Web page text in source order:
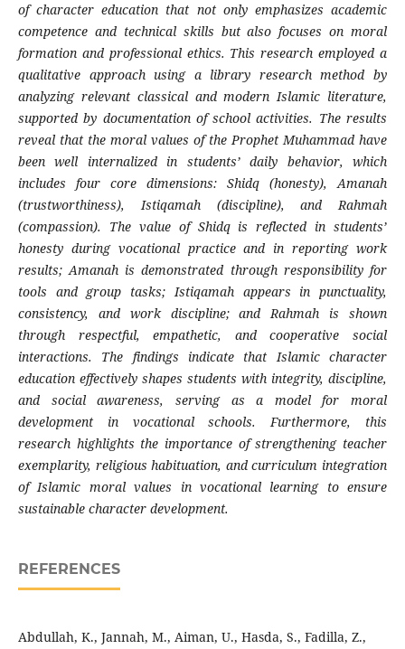
of character education that not only emphasizes academic
competence and technical skills but also focuses on moral
formation and professional ethics. This research employed a
qualitative approach using a library research method by
analyzing relevant classical and modern Islamic literature,
supported by documentation of school activities. The results
reveal that the moral values of the Prophet Muhammad have
been well internalized in students’ daily behavior, which
includes four core dimensions: Shidq (honesty), Amanah
(trustworthiness), Istiqamah (discipline), and Rahmah
(compassion). The value of Shidq is reflected in students’
honesty during vocational practice and in reporting work
results; Amanah is demonstrated through responsibility for
tools and group tasks; Istiqamah appears in punctuality,
consistency, and work discipline; and Rahmah is shown
through respectful, empathetic, and cooperative social
interactions. The findings indicate that Islamic character
education effectively shapes students with integrity, discipline,
and social awareness, serving as a model for moral
development in vocational schools. Furthermore, this
research highlights the importance of strengthening teacher
exemplarity, religious habituation, and curriculum integration
of Islamic moral values in vocational learning to ensure
sustainable character development.
REFERENCES
Abdullah, K., Jannah, M., Aiman, U., Hasda, S., Fadilla, Z.,